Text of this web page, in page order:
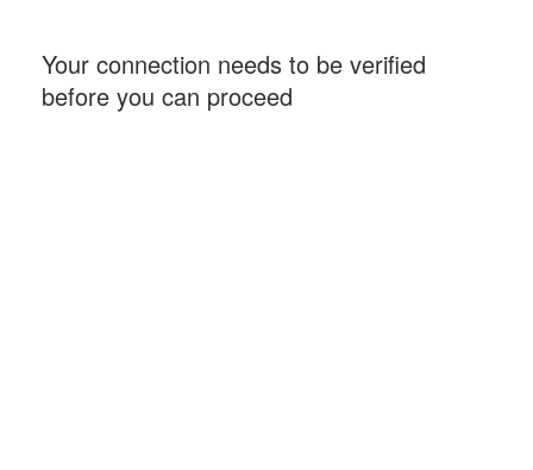
Your connection needs to be verified
before you can proceed